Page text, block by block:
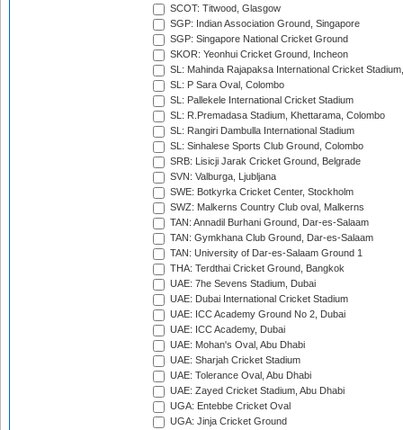
SCOT: Titwood, Glasgow
SGP: Indian Association Ground, Singapore
SGP: Singapore National Cricket Ground
SKOR: Yeonhui Cricket Ground, Incheon
SL: Mahinda Rajapaksa International Cricket
SL: P Sara Oval, Colombo
SL: Pallekele International Cricket Stadium
SL: R.Premadasa Stadium, Khettarama, Colombo
SL: Rangiri Dambulla International Stadium
SL: Sinhalese Sports Club Ground, Colombo
SRB: Lisicji Jarak Cricket Ground, Belgrade
SVN: Valburga, Ljubljana
SWE: Botkyrka Cricket Center, Stockholm
SWZ: Malkerns Country Club oval, Malkerns
TAN: Annadil Burhani Ground, Dar-es-Salaam
TAN: Gymkhana Club Ground, Dar-es-Salaam
TAN: University of Dar-es-Salaam Ground 1
THA: Terdthai Cricket Ground, Bangkok
UAE: 7he Sevens Stadium, Dubai
UAE: Dubai International Cricket Stadium
UAE: ICC Academy Ground No 2, Dubai
UAE: ICC Academy, Dubai
UAE: Mohan's Oval, Abu Dhabi
UAE: Sharjah Cricket Stadium
UAE: Tolerance Oval, Abu Dhabi
UAE: Zayed Cricket Stadium, Abu Dhabi
UGA: Entebbe Cricket Oval
UGA: Jinja Cricket Ground